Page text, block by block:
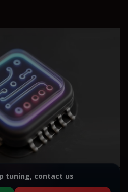
tuning, contact us